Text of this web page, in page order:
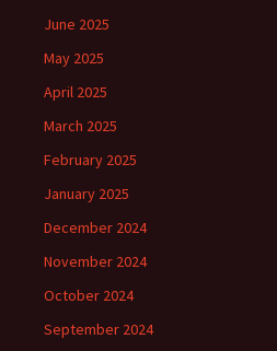
June 2025
May 2025
April 2025
March 2025
February 2025
January 2025
December 2024
November 2024
October 2024
September 2024